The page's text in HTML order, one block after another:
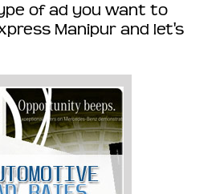
of ad you want to
Manipur and let's